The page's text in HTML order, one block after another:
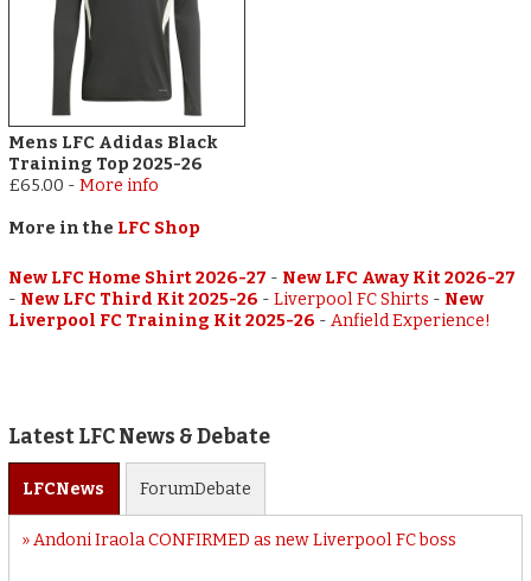
Mens LFC Adidas Black
Training Top 2025-26
£65.00 -More info
More in the LFC Shop
New LFC Home Shirt 2026-27 - New LFC Away Kit 2026-27
- New LFC Third Kit 2025-26 -Liverpool FC Shirts - New
Liverpool FC Training Kit 2025-26 -Anfield Experience!
Latest LFC News & Debate
LFCNews ForumDebate
Andoni Iraola CONFIRMED as new Liverpool FC boss